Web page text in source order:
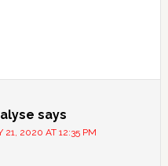
says
21, 2020 AT 12:35 PM